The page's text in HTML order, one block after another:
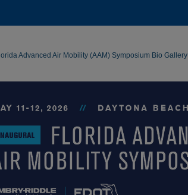
Advanced Air Mobility (AAM) Symposium Bio Gallery